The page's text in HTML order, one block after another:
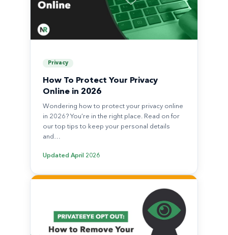
Privacy
How To Protect Your Privacy
Online in 2026
Wondering how to protect your privacy online
in 2026? You’re in the right place. Read on for
our top tips to keep your personal details
and…
Updated April 2026